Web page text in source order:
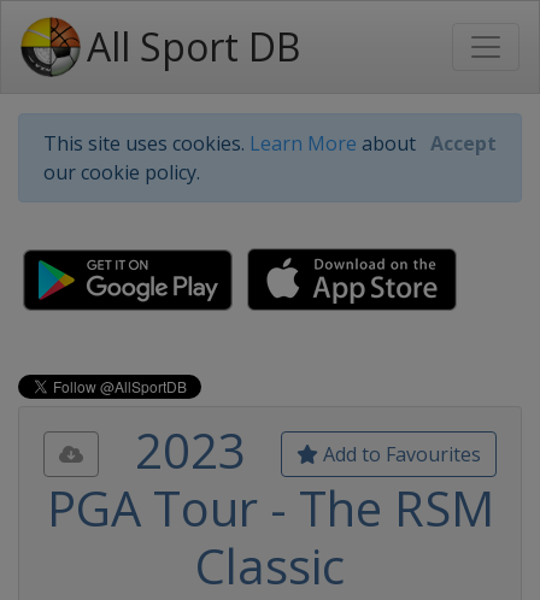
All Sport DB
This site uses cookies. Learn More about
our cookie policy.
Accept
Add to Favourites
2023
PGA Tour - The RSM
Classic